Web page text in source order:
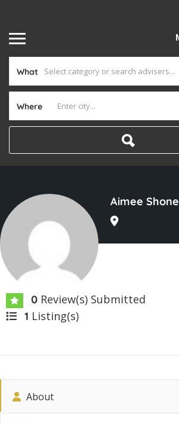
What
Where
Aimee
0 Review(s) Submitted
1 Listing(s)
About